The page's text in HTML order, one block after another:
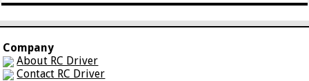
Company
About RC Driver
Contact RC Driver